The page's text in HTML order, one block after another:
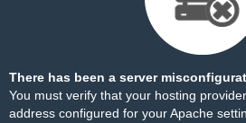
There has been a server
You must verify that your hosting
address configured for your Apache